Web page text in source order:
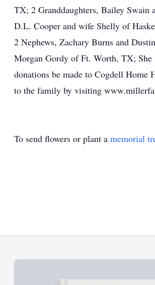
TX; 2 Granddaughters, Bailey Swain
D.L. Cooper and wife Shelly of
2 Nephews, Zachary Burns and
Morgan Gordy of Ft. Worth, TX; She
donations be made to Cogdell Home
to the family by visiting
To send flowers or plant a memorial